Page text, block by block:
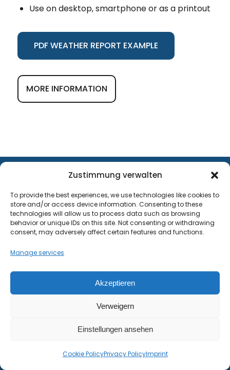
Zustimmung verwalten
To provide the best experiences, we use technologies like cookies to
store and/or access device information. Consenting to these
technologies will allow us to process data such as browsing
behavior or unique IDs on this site. Not consenting or withdrawing
consent, may adversely affect certain features and functions.
Manage services
Akzeptieren
Verweigern
Einstellungen ansehen
Cookie PolicyPrivacy PolicyImprint
Use on desktop, smartphone or as a printout
PDF WEATHER REPORT EXAMPLE
MORE INFORMATION
METGIS
Premium weather data: up to 30
meter resolution
We are proud to combine innovative
weather models with precise terrain data,
which is integral to the high quality of our
forecasts. This claim is supported by
conducted on several continents since